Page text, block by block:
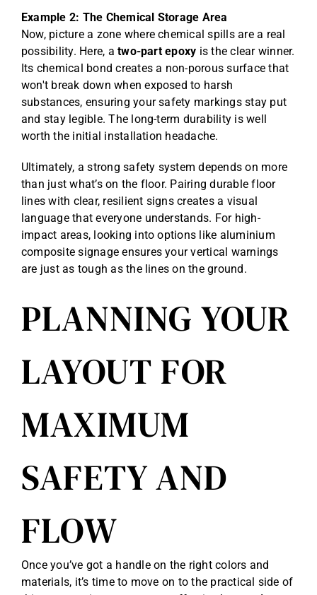
Example 2: The Chemical Storage Area
Now, picture a zone where chemical spills are a real
possibility. Here, atwo-part epoxy is the clear winner.
Its chemical bond creates a non-porous surface that
won't break down when exposed to harsh
substances, ensuring your safety markings stay put
and stay legible. The long-term durability is well
worth the initial installation headache.
Ultimately, a strong safety system depends on more
than just what’s on the floor. Pairing durable floor
lines with clear, resilient signs creates a visual
language that everyone understands. For high-
impact areas, looking into options like aluminium
composite signage ensures your vertical warnings
are just as tough as the lines on the ground.
PLANNING YOUR
LAYOUT FOR
MAXIMUM
SAFETY AND
FLOW
Once you’ve got a handle on the right colors and
materials, it’s time to move on to the practical side of